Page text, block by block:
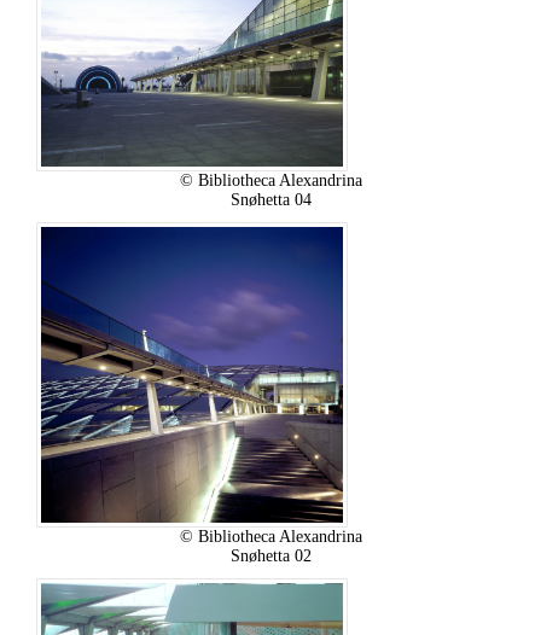
© Bibliotheca Alexandrina
Snøhetta 04
© Bibliotheca Alexandrina
Snøhetta 02